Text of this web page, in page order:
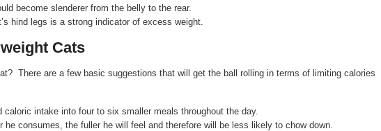
become slenderer from the belly to the rear.
hind legs is a strong indicator of excess weight.
Cats
There are a few basic suggestions that will get the ball rolling in terms of limiting calories
caloric intake into four to six smaller meals throughout the day.
consumes, the fuller he will feel and therefore will be less likely to chow down.